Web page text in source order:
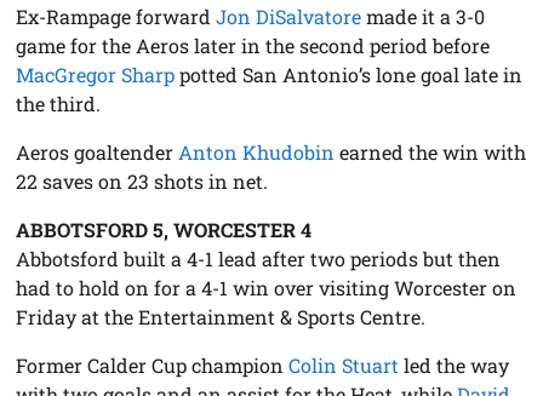
Ex-Rampage forwardJon DiSalvatoremade it a 3-0
game for the Aeros later in the second period before
MacGregor Sharppotted San Antonio’s lone goal late in
the third.
Aeros goaltender Anton Khudobin earned the win with
22 saves on 23 shots in net.
ABBOTSFORD 5, WORCESTER 4
Abbotsford built a 4-1 lead after two periods but then
had to hold on for a 4-1 win over visiting Worcester on
Friday at the Entertainment & Sports Centre.
Former Calder Cup championColin Stuart led the way